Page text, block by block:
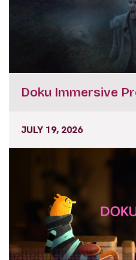
Doku Immersive
JULY 19, 2026